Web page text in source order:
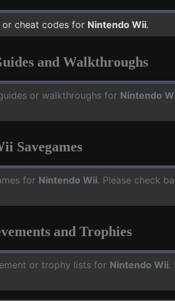
or cheat codes for Nintendo Wii.
and Walkthroughs
or walkthroughs for Nintendo
Savegames
for Nintendo Wii. Please check
and Trophies
or trophy lists for Nintendo Wii.